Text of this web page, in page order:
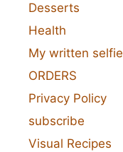
Desserts
Health
My written selfie
ORDERS
Privacy Policy
subscribe
Visual Recipes